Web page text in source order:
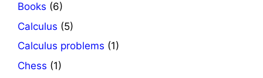
Books (6)
Calculus (5)
Calculus problems (1)
Chess (1)